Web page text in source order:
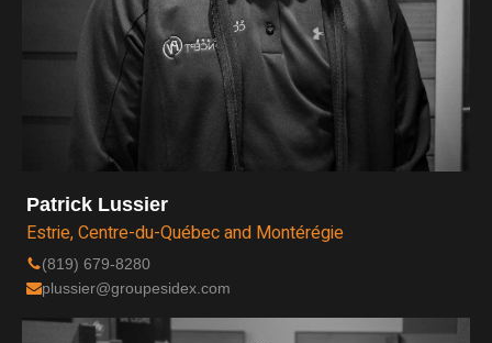
Patrick Lussier
Estrie, Centre-du-Québec and Montérégie
(819) 679-8280
plussier@groupesidex.com